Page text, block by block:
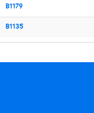
B1179
B1135